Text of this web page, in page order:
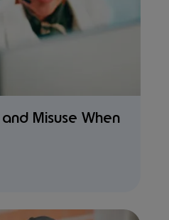
Misuse When